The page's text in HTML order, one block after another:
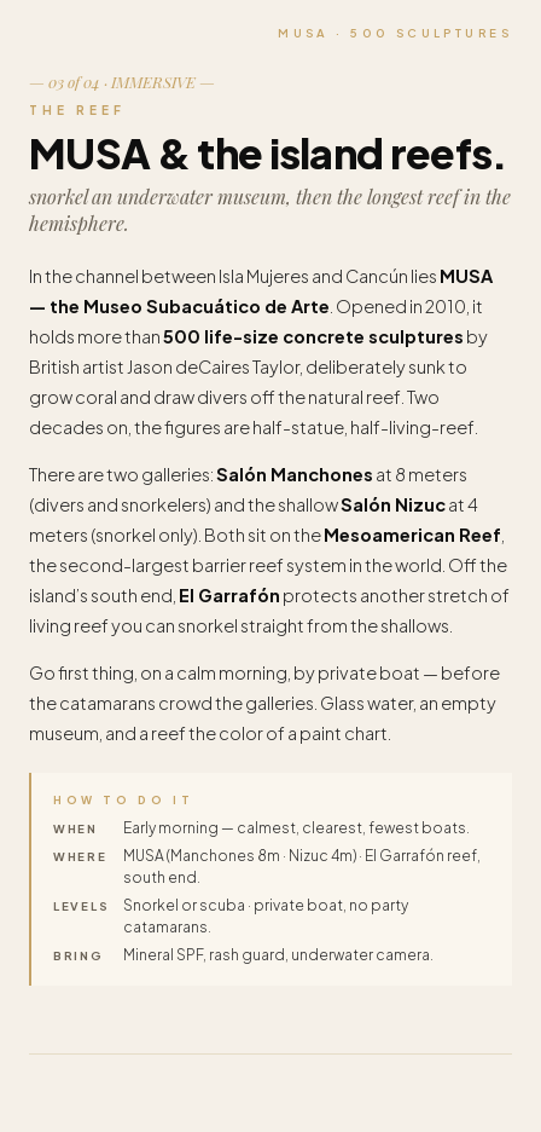
MUSA · 500 SCULPTURES
— 03 of 04 · IMMERSIVE —
THE REEF
MUSA & the island reefs.
snorkel an underwater museum, then the longest reef in the
hemisphere.
In the channel between Isla Mujeres and Cancún lies MUSA
— the Museo Subacuático de Arte . Opened in 2010, it
holds more than500 life-size concrete sculptures by
British artist Jason deCaires Taylor, deliberately sunk to
grow coral and draw divers off the natural reef. Two
decades on, the figures are half-statue, half-living-reef.
There are two galleries:Salón Manchones at 8 meters
(divers and snorkelers) and the shallowSalón Nizucat 4
meters (snorkel only). Both sit on theMesoamerican Reef
the second-largest barrier reef system in the world. Off the
island’s south end, El Garrafón protects another stretch of
living reef you can snorkel straight from the shallows.
Go first thing, on a calm morning, by private boat — before
the catamarans crowd the galleries. Glass water, an empty
museum, and a reef the color of a paint chart.
HOW TO DO IT
WHEN Early morning — calmest, clearest, fewest boats.
WHERE
MUSA (Manchones 8m · Nizuc 4m) · El Garrafón reef,
south end.
LEVELS
Snorkel or scuba · private boat, no party
catamarans.
BRING Mineral SPF, rash guard, underwater camera.